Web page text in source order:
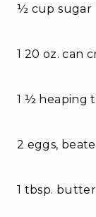
½ cup sugar
1 20 oz. can
1 ½ heaping
2 eggs,
1 tbsp. butter